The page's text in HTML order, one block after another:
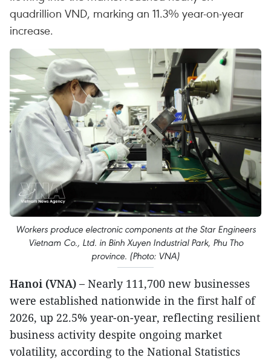
quadrillion VND, marking an 11.3% year-on-year
increase.
Workers produce electronic components at the Star Engineers
Vietnam Co., Ltd. in Binh Xuyen Industrial Park, Phu Tho
province. (Photo: VNA)
Hanoi (VNA) – Nearly 111,700 new businesses
were established nationwide in the first half of
2026, up 22.5% year-on-year, reflecting resilient
business activity despite ongoing market
volatility, according to the National Statistics